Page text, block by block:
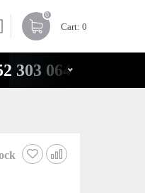
0
Cart: 0
303 0646